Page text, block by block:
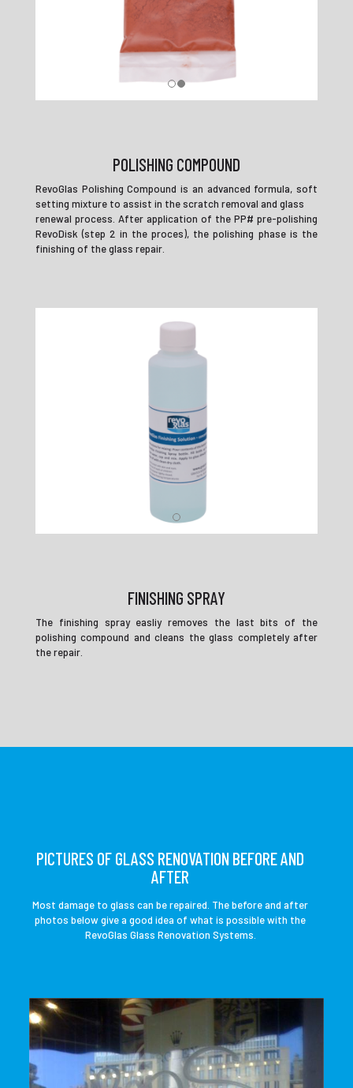
POLISHING COMPOUND
RevoGlas Polishing Compound is an advanced formula, soft
setting mixture to assist in the scratch removal and glass
renewal process. After application of the PP# pre-polishing
RevoDisk (step 2 in the proces), the polishing phase is the
finishing of the glass repair.
FINISHING SPRAY
The finishing spray easliy removes the last bits of the
polishing compound and cleans the glass completely after
the repair.
PICTURES OF GLASS RENOVATION BEFORE AND
AFTER
Most damage to glass can be repaired. The before and after
photos below give a good idea of ​​what is possible with the
RevoGlas Glass Renovation Systems.